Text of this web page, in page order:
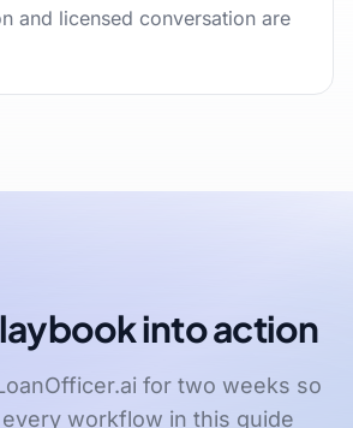
and licensed conversation are
into action
for two weeks so
workflow in this guide